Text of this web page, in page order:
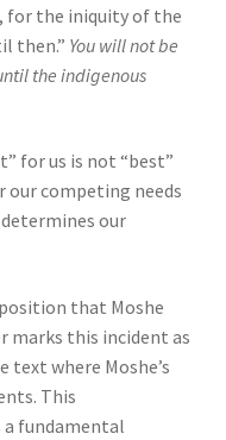
for the iniquity of the
then.” You will not be
the indigenous
for us is not “best”
our competing needs
our
that Moshe
marks this incident as
text where Moshe’s
This
fundamental